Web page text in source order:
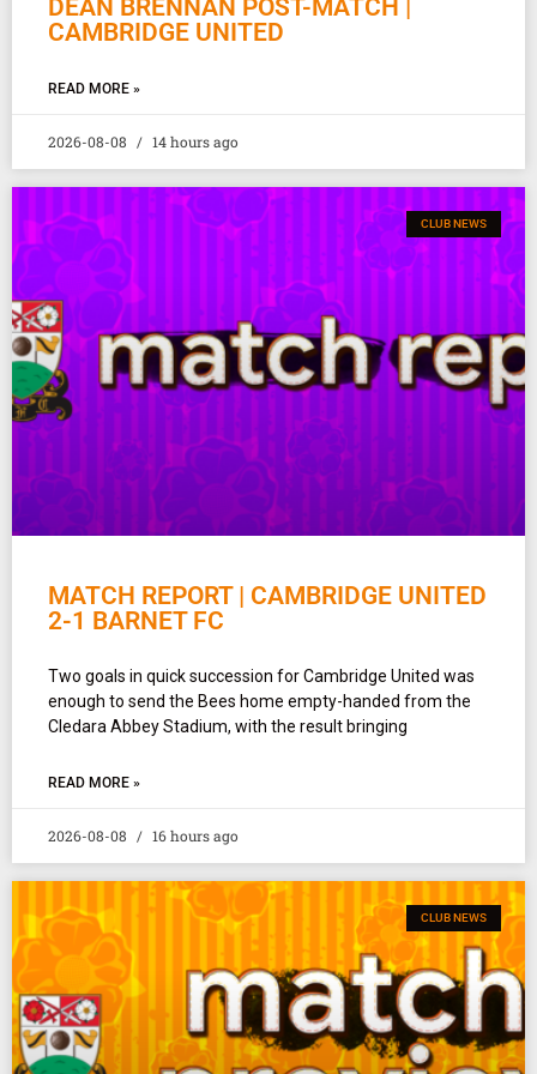
DEAN BRENNAN POST-MATCH |
CAMBRIDGE UNITED
READ MORE »
2026-08-08 14 hours ago
CLUB NEWS
MATCH REPORT | CAMBRIDGE UNITED
2-1 BARNET FC
Two goals in quick succession for Cambridge United was
enough to send the Bees home empty-handed from the
Cledara Abbey Stadium, with the result bringing
READ MORE »
2026-08-08 16 hours ago
CLUB NEWS